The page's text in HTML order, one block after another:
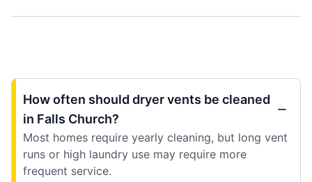
How often should dryer vents be cleaned
in Falls Church?
Most homes require yearly cleaning, but long vent
runs or high laundry use may require more
frequent service.